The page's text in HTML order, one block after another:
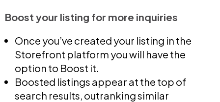
Boost your listing for more inquiries
Once you’ve created your listing in the
Storefront platform you will have the
option to Boost it.
Boosted listings appear at the top of
search results, outranking similar